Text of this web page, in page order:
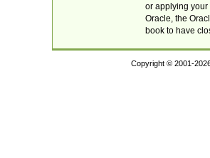
or applying your
Oracle, the
book to have
Copyright © 2001-